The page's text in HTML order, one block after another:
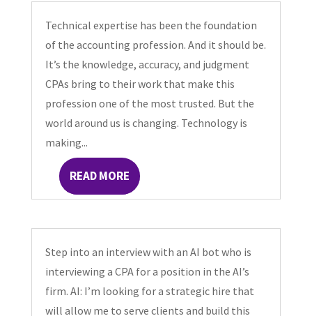
Technical expertise has been the foundation
of the accounting profession. And it should be.
It’s the knowledge, accuracy, and judgment
CPAs bring to their work that make this
profession one of the most trusted. But the
world around us is changing. Technology is
making...
READ MORE
Step into an interview with an AI bot who is
interviewing a CPA for a position in the AI’s
firm. AI: I’m looking for a strategic hire that
will allow me to serve clients and build this